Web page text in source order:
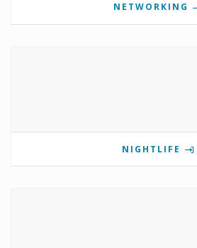
NETWORKING
NIGHTLIFE